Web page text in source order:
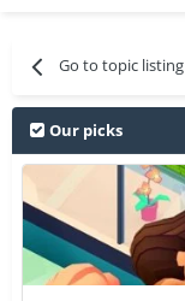
Go to topic listing
Our picks